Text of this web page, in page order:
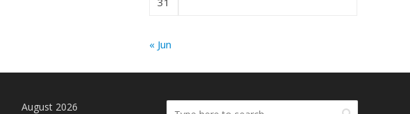
« Jun
August 2026